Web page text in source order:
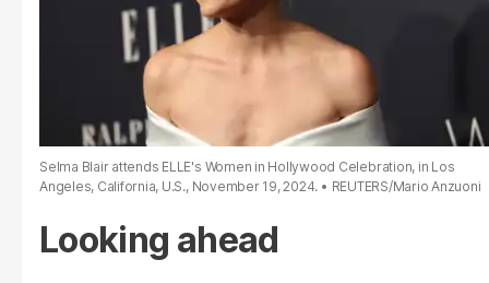
Selma Blair attends ELLE's Women in Hollywood Celebration, in Los
Angeles, California, U.S., November 19, 2024.
REUTERS/Mario Anzuoni
Looking ahead